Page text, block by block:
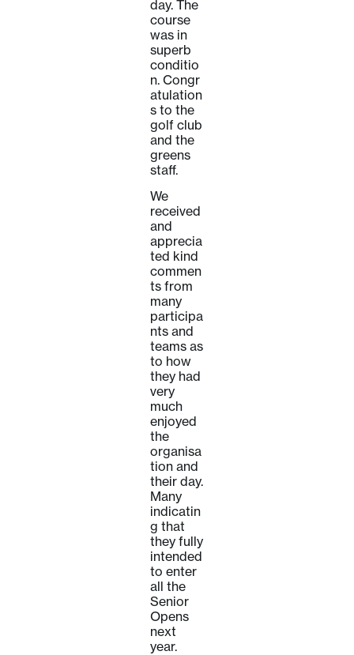
day. The
course
was in
superb
conditio
n. Congr
atulation
s to the
golf club
and the
greens
staff.
We
received
and
apprecia
ted kind
commen
ts from
many
participa
nts and
teams as
to how
they had
very
much
enjoyed
the
organisa
tion and
their day.
Many
indicatin
g that
they fully
intended
to enter
all the
Senior
Opens
next
year.